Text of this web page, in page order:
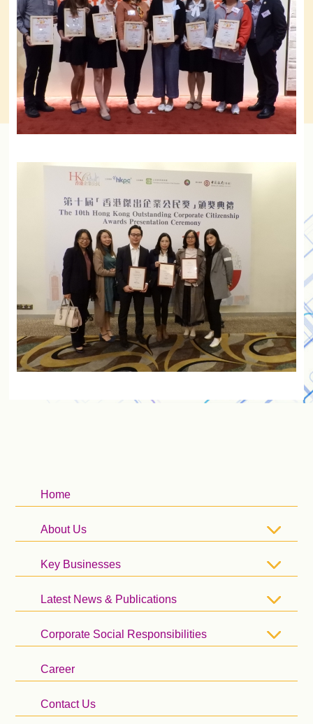
Home
About Us
Key Businesses
Latest News & Publications
Corporate Social Responsibilities
Career
Contact Us